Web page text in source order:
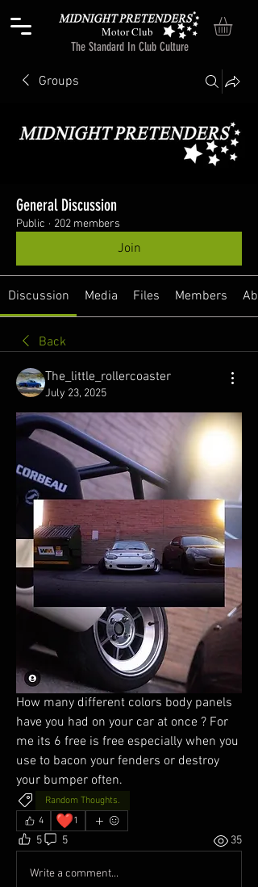
The Standard In Club Culture
Motor Club
Groups
General Discussion
Public · 202 members
Join
Discussion Media Files Members
Back
The_little_rollercoaster
July 23, 2025
How many different colors body panels
have you had on your car at once ? For
me its 6 free is free especially when you
use to bacon your fenders or destroy
your bumper often.
Random Thoughts.
4
❤️1
5 5 35
Write a comment...